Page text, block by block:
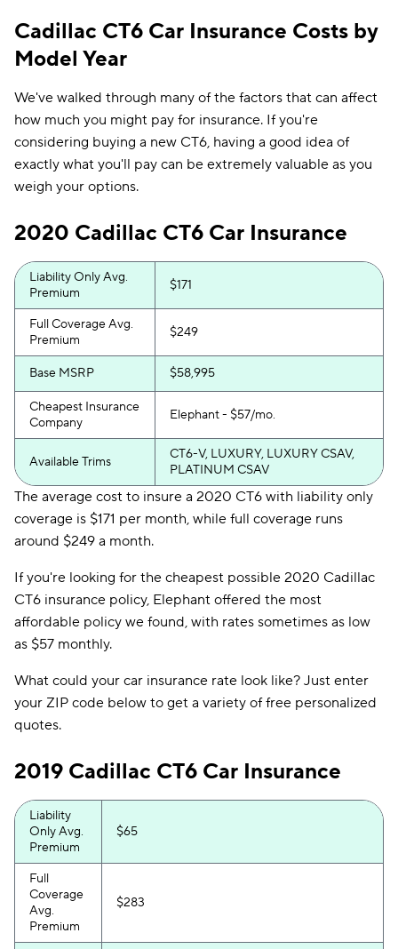
Cadillac CT6 Car Insurance Costs by
Model Year
We've walked through many of the factors that can affect
how much you might pay for insurance. If you're
considering buying a new CT6, having a good idea of
exactly what you'll pay can be extremely valuable as you
weigh your options.
2020 Cadillac CT6 Car Insurance
Liability Only Avg.
Premium
$171
Full Coverage Avg.
Premium
$249
Base MSRP $58,995
Cheapest Insurance
Company
Elephant - $57/mo.
Available Trims
CT6-V, LUXURY, LUXURY CSAV,
PLATINUM CSAV
The average cost to insure a 2020 CT6 with liability only
coverage is $171 per month, while full coverage runs
around $249 a month.
If you're looking for the cheapest possible 2020 Cadillac
CT6 insurance policy, Elephant offered the most
affordable policy we found, with rates sometimes as low
as $57 monthly.
What could your car insurance rate look like? Just enter
your ZIP code below to get a variety of free personalized
quotes.
2019 Cadillac CT6 Car Insurance
Liability
Only Avg.
Premium
$65
Full
Coverage
Avg.
Premium
$283